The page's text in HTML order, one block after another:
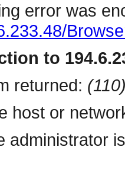
error was
to
returned:
host or
administrator is